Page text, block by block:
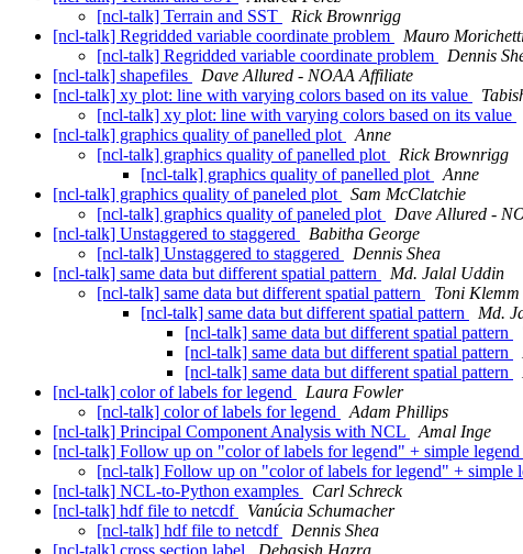
[ncl-talk] Terrain and SST
Rick Brownrigg
[ncl-talk] Regridded variable coordinate problem
Mauro
[ncl-talk] Regridded variable coordinate problem
Dennis
[ncl-talk] shapefiles
Dave Allured - NOAA Affiliate
[ncl-talk] xy plot: line with varying colors based on its value
[ncl-talk] xy plot: line with varying colors based on its value
[ncl-talk] graphics quality of panelled plot
Anne
[ncl-talk] graphics quality of panelled plot
Rick Brownrigg
[ncl-talk] graphics quality of panelled plot
Anne
[ncl-talk] graphics quality of paneled plot
Sam McClatchie
[ncl-talk] graphics quality of paneled plot
Dave Allured -
[ncl-talk] Unstaggered to staggered
Babitha George
[ncl-talk] Unstaggered to staggered
Dennis Shea
[ncl-talk] same data but different spatial pattern
Md. Jalal Uddin
[ncl-talk] same data but different spatial pattern
Toni Klemm
[ncl-talk] same data but different spatial pattern
Md.
[ncl-talk] same data but different spatial pattern
[ncl-talk] same data but different spatial pattern
[ncl-talk] same data but different spatial pattern
[ncl-talk] color of labels for legend
Laura Fowler
[ncl-talk] color of labels for legend
Adam Phillips
[ncl-talk] Principal Component Analysis with NCL
Amal Inge
[ncl-talk] Follow up on "color of labels for legend" + simple legend
[ncl-talk] Follow up on "color of labels for legend" + simple
[ncl-talk] NCL-to-Python examples
Carl Schreck
[ncl-talk] hdf file to netcdf
Vanúcia Schumacher
[ncl-talk] hdf file to netcdf
Dennis Shea